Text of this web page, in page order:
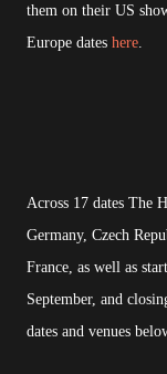
them on their US
Europe dates here
Across 17 dates The
Germany, Czech
France, as well as
September, and
dates and venues